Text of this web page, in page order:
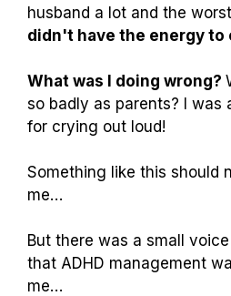
husband a lot and the
didn't have the energy
What was I doing wrong?
so badly as parents? I was
for crying out loud!
Something like this should
me…
But there was a small
that ADHD management
me…